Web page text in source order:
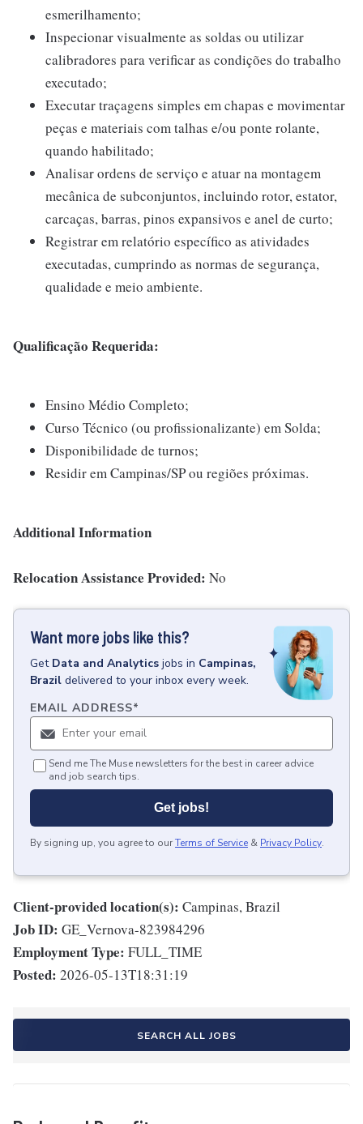
esmerilhamento;
Inspecionar visualmente as soldas ou utilizar
calibradores para verificar as condições do trabalho
executado;
Executar traçagens simples em chapas e movimentar
peças e materiais com talhas e/ou ponte rolante,
quando habilitado;
Analisar ordens de serviço e atuar na montagem
mecânica de subconjuntos, incluindo rotor, estator,
carcaças, barras, pinos expansivos e anel de curto;
Registrar em relatório específico as atividades
executadas, cumprindo as normas de segurança,
qualidade e meio ambiente.
Qualificação Requerida:
Ensino Médio Completo;
Curso Técnico (ou profissionalizante) em Solda;
Disponibilidade de turnos;
Residir em Campinas/SP ou regiões próximas.
Additional Information
Relocation Assistance Provided: No
Want more jobs like this?
Get Data and Analytics jobs in Campinas,
Brazil delivered to your inbox every week.
EMAIL ADDRESS*
Send me The Muse newsletters for the best in career advice
and job search tips.
Get jobs!
By signing up, you agree to ourTerms of Service & Privacy Policy.
Client-provided location(s): Campinas, Brazil
Job ID: GE_Vernova-823984296
Employment Type: FULL_TIME
Posted: 2026-05-13T18:31:19
SEARCH ALL JOBS